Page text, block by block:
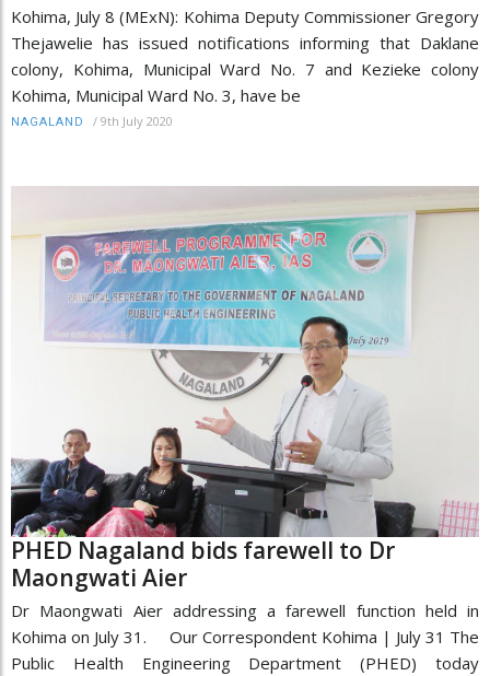
Kohima, July 8 (MExN): Kohima Deputy Commissioner Gregory
Thejawelie has issued notifications informing that Daklane
colony, Kohima, Municipal Ward No. 7 and Kezieke colony
Kohima, Municipal Ward No. 3, have be
NAGALAND / 9th July 2020
PHED Nagaland bids farewell to Dr
Maongwati Aier
Dr Maongwati Aier addressing a farewell function held in
Kohima on July 31. Our Correspondent Kohima | July 31 The
Public Health Engineering Department (PHED) today